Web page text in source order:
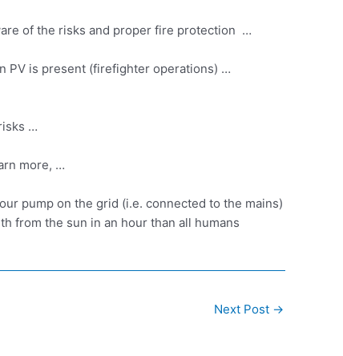
of the risks and proper fire protection …
PV is present (firefighter operations) …
…
more, …
pump on the grid (i.e. connected to the mains)
from the sun in an hour than all humans
Next Post →